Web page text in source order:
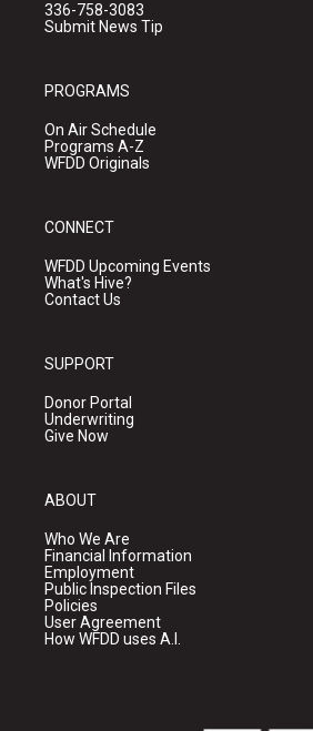
336-758-3083
Submit News Tip
PROGRAMS
On Air Schedule
Programs A-Z
WFDD Originals
CONNECT
WFDD Upcoming Events
What's Hive?
Contact Us
SUPPORT
Donor Portal
Underwriting
Give Now
ABOUT
Who We Are
Financial Information
Employment
Public Inspection Files
Policies
User Agreement
How WFDD uses A.I.